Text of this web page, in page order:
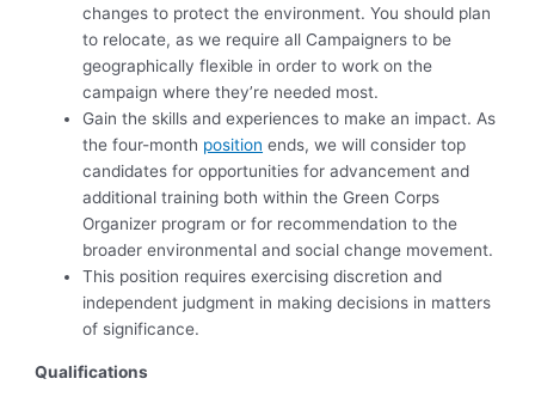
changes to protect the environment. You should plan
to relocate, as we require all Campaigners to be
geographically flexible in order to work on the
campaign where they’re needed most.
Gain the skills and experiences to make an impact. As
the four-month position ends, we will consider top
candidates for opportunities for advancement and
additional training both within the Green Corps
Organizer program or for recommendation to the
broader environmental and social change movement.
This position requires exercising discretion and
independent judgment in making decisions in matters
of significance.
Qualifications